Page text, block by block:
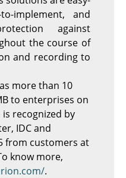
implement, and
against
the course of
and recording to
more than 10
to enterprises on
recognized by
IDC and
from customers at
know more,
.